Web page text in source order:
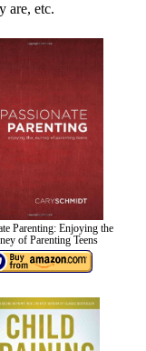
are, etc.
Parenting: Enjoying the
of Parenting Teens